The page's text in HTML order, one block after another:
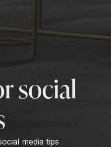
social
media tips